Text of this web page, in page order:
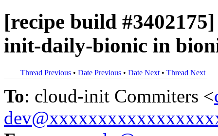
[recipe build
init-daily-bionic in
Thread Previous • Date Previous • Date Next • Thread Next
To: cloud-init Commiters <